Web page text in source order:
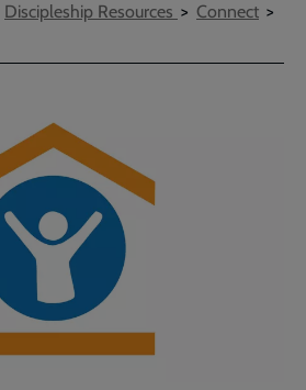
Discipleship Resources
Connect